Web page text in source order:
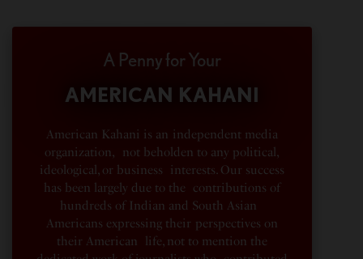
A Penny for Your
AMERICAN KAHANI
American Kahani is an independent media
organization, not beholden to any political,
ideological, or business interests. Our success
has been largely due to the contributions of
hundreds of Indian and South Asian
Americans expressing their perspectives on
their American life, not to mention the